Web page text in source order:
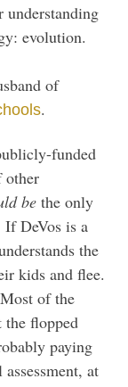
evolution.
of
.
funded
other
be the only
If DeVos is a
the
kids and flee.
of the
the flopped
paying
at